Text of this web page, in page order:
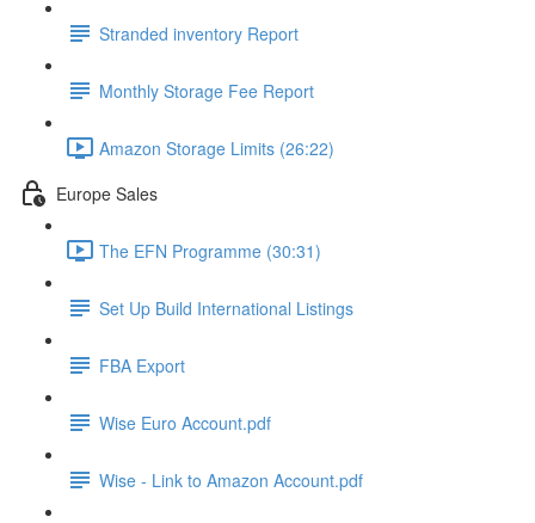
Stranded inventory Report
Monthly Storage Fee Report
Amazon Storage Limits (26:22)
Europe Sales
The EFN Programme (30:31)
Set Up Build International Listings
FBA Export
Wise Euro Account.pdf
Wise - Link to Amazon Account.pdf